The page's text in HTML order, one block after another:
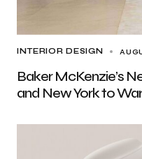
INTERIOR DESIGN
Baker McKenzie’s
and New York to